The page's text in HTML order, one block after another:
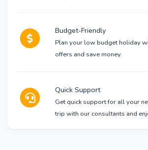
Budget-Friendly
Plan your low budget holiday
offers and save money.
Quick Support
Get quick support for all your
trip with our consultants and